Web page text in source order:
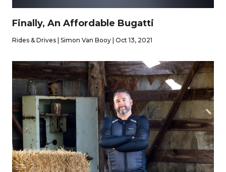
Finally, An Affordable Bugatti
Rides & Drives | Simon Van Booy | Oct 13, 2021